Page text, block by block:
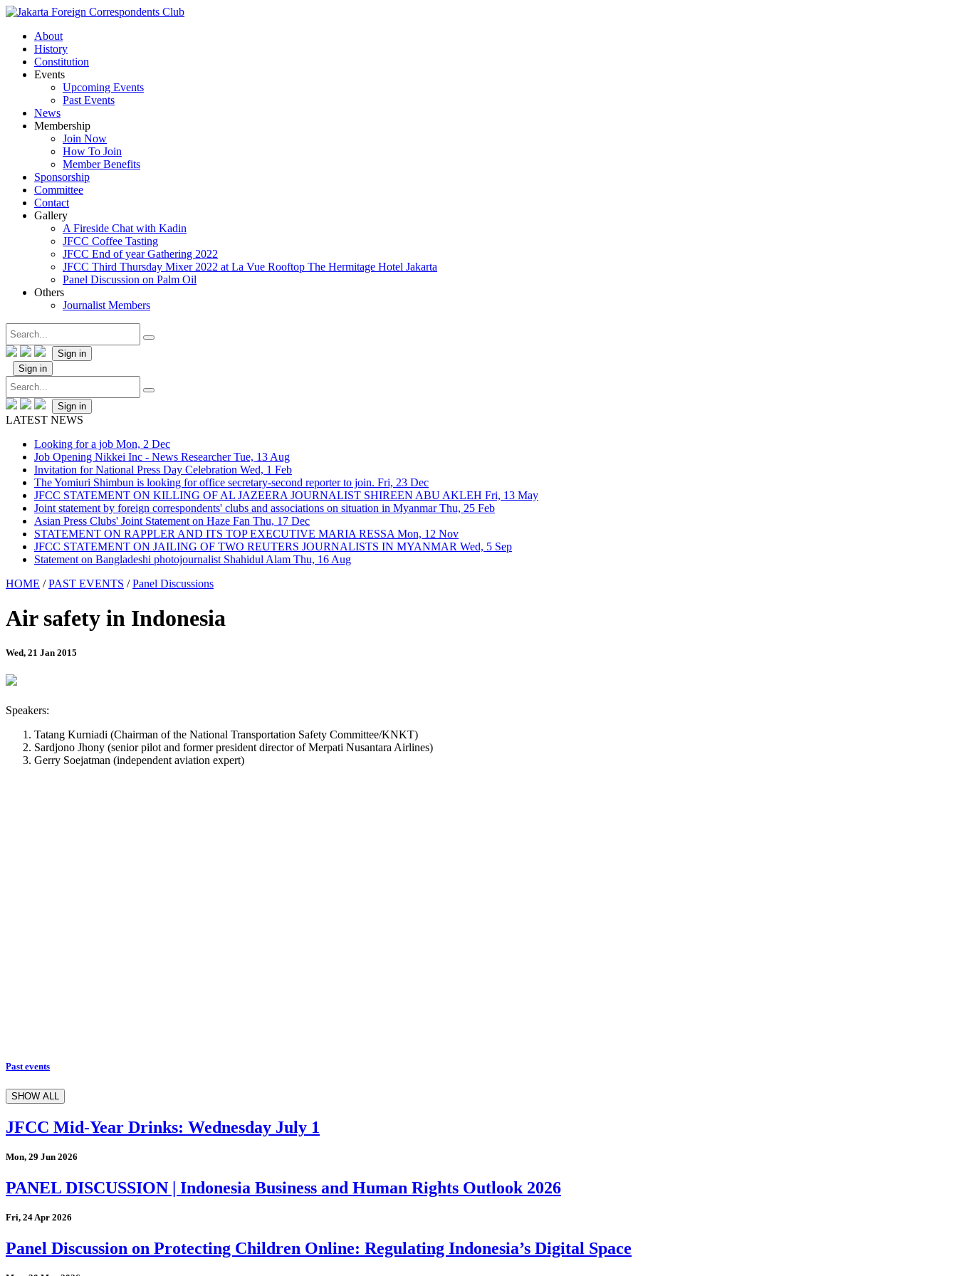
About
History
Constitution
Events
Upcoming Events
Past Events
News
Membership
Join Now
How To Join
Member Benefits
Sponsorship
Committee
Contact
Gallery
A Fireside Chat with Kadin
JFCC Coffee Tasting
JFCC End of year Gathering 2022
JFCC Third Thursday Mixer 2022 at La Vue Rooftop The Hermitage Hotel Jakarta
Panel Discussion on Palm Oil
Others
Journalist Members
Sign in
Sign in
Sign in
LATEST NEWS
Looking for a job Mon, 2 Dec
Job Opening Nikkei Inc - News ResearcherTue, 13 Aug
Invitation for National Press Day Celebration Wed, 1 Feb
The Yomiuri Shimbun is looking for office secretary-second reporter to join. Fri, 23 Dec
JFCC STATEMENT ON KILLING OF AL JAZEERA JOURNALIST SHIREEN ABU AKLEH Fri, 13 May
Joint statement by foreign correspondents' clubs and associations on situation in MyanmarThu, 25 Feb
Asian Press Clubs' Joint Statement on Haze Fan Thu, 17 Dec
STATEMENT ON RAPPLER AND ITS TOP EXECUTIVE MARIA RESSA Mon, 12 Nov
JFCC STATEMENT ON JAILING OF TWO REUTERS JOURNALISTS IN MYANMAR Wed, 5 Sep
Statement on Bangladeshi photojournalist Shahidul Alam Thu, 16 Aug
HOME /PAST EVENTS /Panel Discussions
Air safety in Indonesia
Wed, 21 Jan 2015
Speakers:
Tatang Kurniadi (Chairman of the National Transportation Safety Committee/KNKT)
Sardjono Jhony (senior pilot and former president director of Merpati Nusantara Airlines)
Gerry Soejatman (independent aviation expert)
Past events
SHOW ALL
JFCC Mid-Year Drinks: Wednesday July 1
Mon, 29 Jun 2026
PANEL DISCUSSION | Indonesia Business and Human Rights Outlook 2026
Fri, 24 Apr 2026
Panel Discussion on Protecting Children Online: Regulating Indonesia’s Digital Space